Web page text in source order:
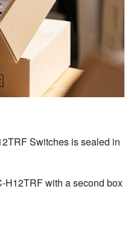
Switches is sealed in
H12TRF with a second box